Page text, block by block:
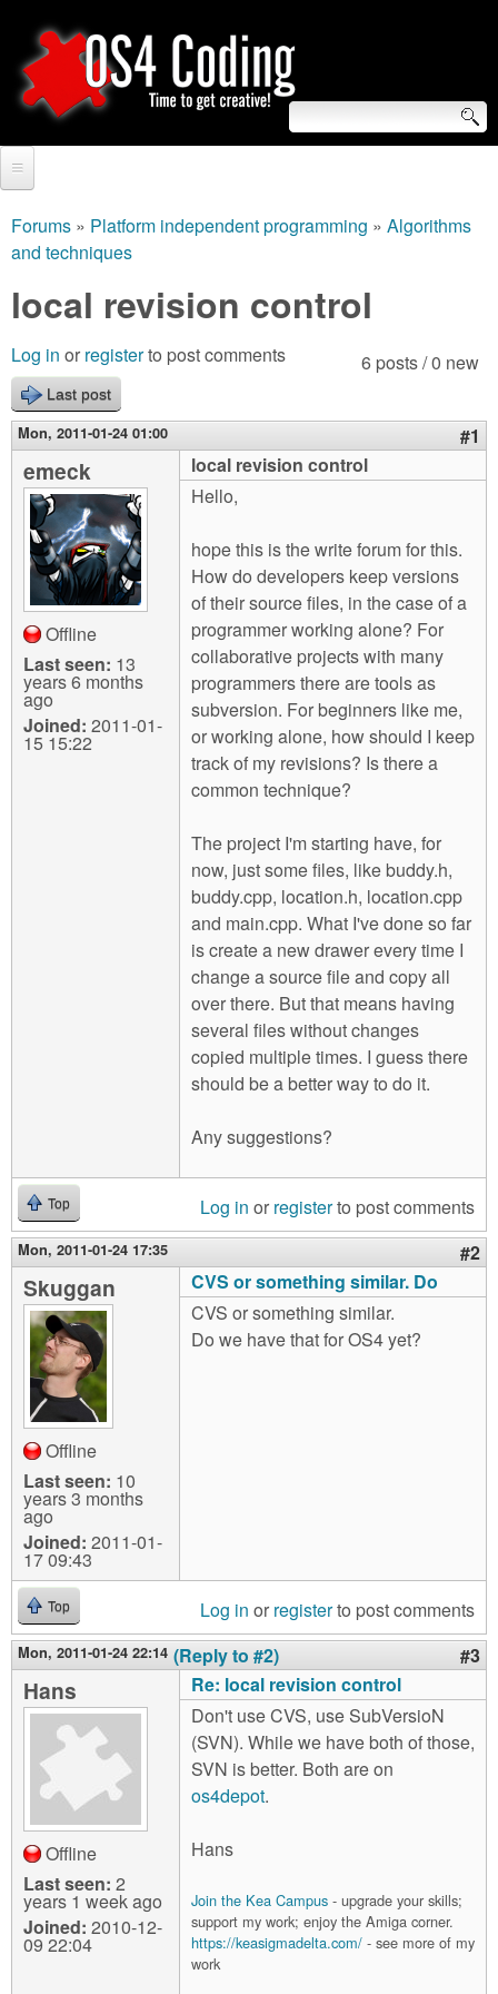
to
main
O
S
C
o
d
n
g
S
e
a
r
c
h
f
o
r
m
Forum
Tutorials
Video Tutorials
Blogs
Links
About us
Contact us
Login
You
are
Forums » Platform independent programming » Algorithms
and techniques
local revision control
6 posts / 0 new
Log in or registerto post comments
Last post
Mon, 2011-01-24 01:00 #1
emeck
Offline
Last seen: 13
years 6 months
ago
Joined: 2011-01-
15 15:22
local revision control
Hello,
hope this is the write forum for this.
How do developers keep versions
of their source files, in the case of a
programmer working alone? For
collaborative projects with many
programmers there are tools as
subversion. For beginners like me,
or working alone, how should I keep
track of my revisions? Is there a
common technique?
The project I'm starting have, for
now, just some files, like buddy.h,
buddy.cpp, location.h, location.cpp
and main.cpp. What I've done so far
is create a new drawer every time I
change a source file and copy all
over there. But that means having
several files without changes
copied multiple times. I guess there
should be a better way to do it.
Any suggestions?
Top Log in or registerto post comments
Mon, 2011-01-24 17:35 #2
Skuggan
Offline
Last seen: 10
years 3 months
ago
Joined: 2011-01-
17 09:43
CVS or something similar. Do
CVS or something similar.
Do we have that for OS4 yet?
Top Log in or registerto post comments
Mon, 2011-01-24 22:14 (Reply to #2) #3
Hans
Offline
Last seen: 2
years 1 week ago
Joined: 2010-12-
09 22:04
Re: local revision control
Don't use CVS, use SubVersioN
(SVN). While we have both of those,
SVN is better. Both are on
os4depot.
Hans
Join the Kea Campus - upgrade your skills;
support my work; enjoy the Amiga corner.
https://keasigmadelta.com/ - see more of my
work